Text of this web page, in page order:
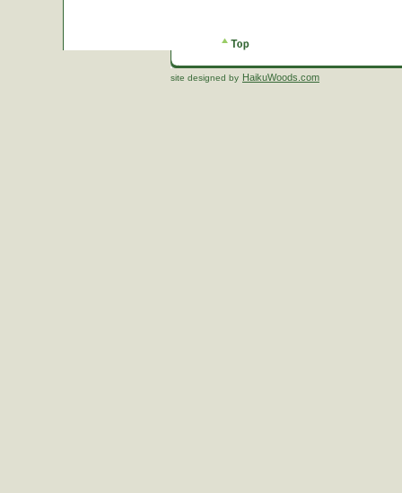
site designed by HaikuWoods.com